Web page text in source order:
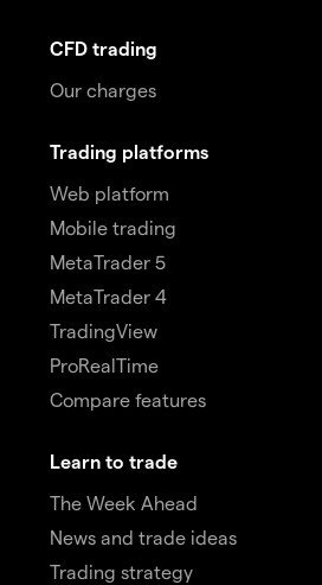
CFD trading
Our charges
Trading platforms
Web platform
Mobile trading
MetaTrader 5
MetaTrader 4
TradingView
ProRealTime
Compare features
Learn to trade
The Week Ahead
News and trade ideas
Trading strategy